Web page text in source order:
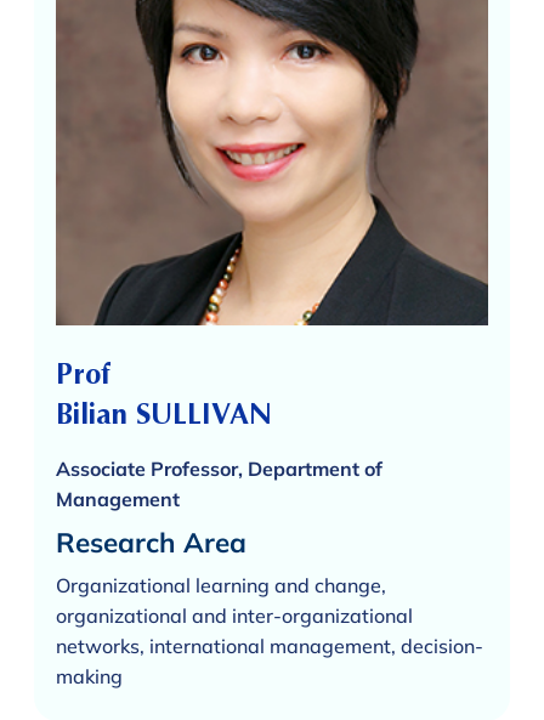
Prof
Bilian SULLIVAN
Associate Professor, Department of
Management
Research Area
Organizational learning and change,
organizational and inter-organizational
networks, international management, decision-
making